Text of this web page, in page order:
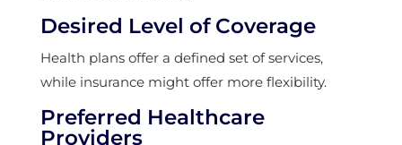
Desired Level of Coverage
Health plans offer a defined set of services,
while insurance might offer more flexibility.
Preferred Healthcare
Providers